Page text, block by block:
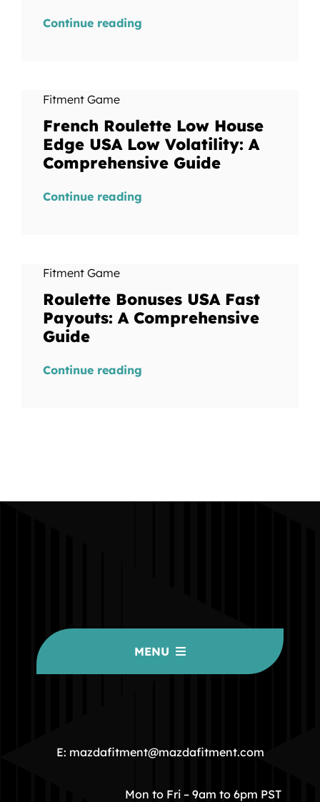
Continue reading
Fitment Game
French Roulette Low House
Edge USA Low Volatility: A
Comprehensive Guide
Continue reading
Fitment Game
Roulette Bonuses USA Fast
Payouts: A Comprehensive
Guide
Continue reading
MENU
COMMUNITY
STORE
E: mazdafitment@mazdafitment.com
Mon to Fri – 9am to 6pm PST